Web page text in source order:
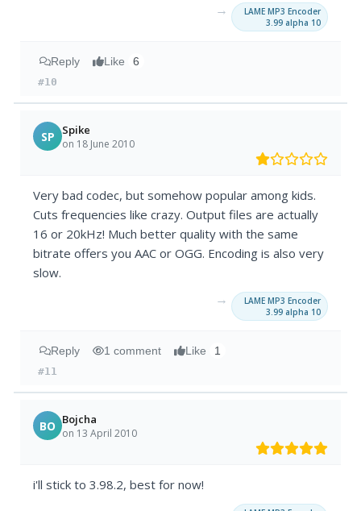
→
LAME MP3 Encoder
3.99 alpha 10
Reply Like 6
#10
SP Spike
on 18 June 2010
Very bad codec, but somehow popular among kids.
Cuts frequencies like crazy. Output files are actually
16 or 20kHz! Much better quality with the same
bitrate offers you AAC or OGG. Encoding is also very
slow.
→
LAME MP3 Encoder
3.99 alpha 10
Reply 1 comment Like 1
#11
BO Bojcha
on 13 April 2010
i'll stick to 3.98.2, best for now!